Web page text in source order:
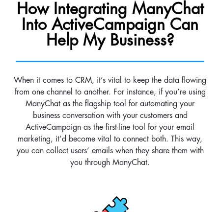
How Integrating ManyChat
Into ActiveCampaign Can
Help My Business?
When it comes to CRM, it’s vital to keep the data flowing
from one channel to another. For instance, if you’re using
ManyChat as the flagship tool for automating your
business conversation with your customers and
ActiveCampaign as the first-line tool for your email
marketing, it’d become vital to connect both. This way,
you can collect users’ emails when they share them with
you through ManyChat.